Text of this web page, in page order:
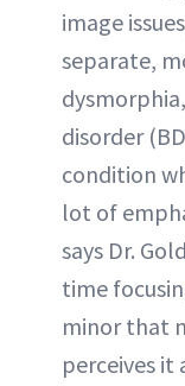
image
separate,
disorder
condition
lot of
says Dr.
time
minor that
perceives it